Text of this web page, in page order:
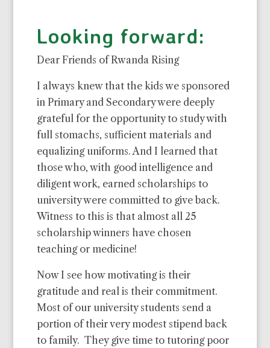
Looking forward:
Dear Friends of Rwanda Rising
I always knew that the kids we sponsored
in Primary and Secondary were deeply
grateful for the opportunity to study with
full stomachs, sufficient materials and
equalizing uniforms. And I learned that
those who, with good intelligence and
diligent work, earned scholarships to
university were committed to give back.
Witness to this is that almost all 25
scholarship winners have chosen
teaching or medicine!
Now I see how motivating is their
gratitude and real is their commitment.
Most of our university students send a
portion of their very modest stipend back
to family. They give time to tutoring poor